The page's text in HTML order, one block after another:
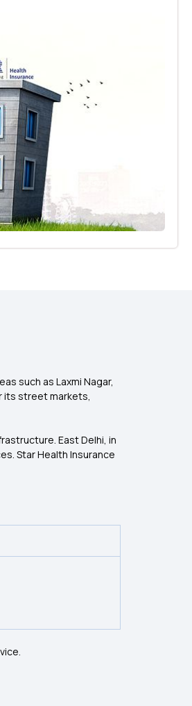
such as Laxmi Nagar,
its street markets,
East Delhi, in
Star Health Insurance